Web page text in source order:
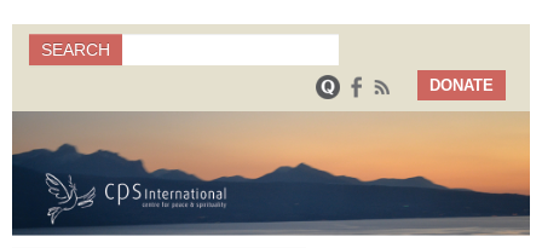
Search form
Search
SEARCH
DONATE